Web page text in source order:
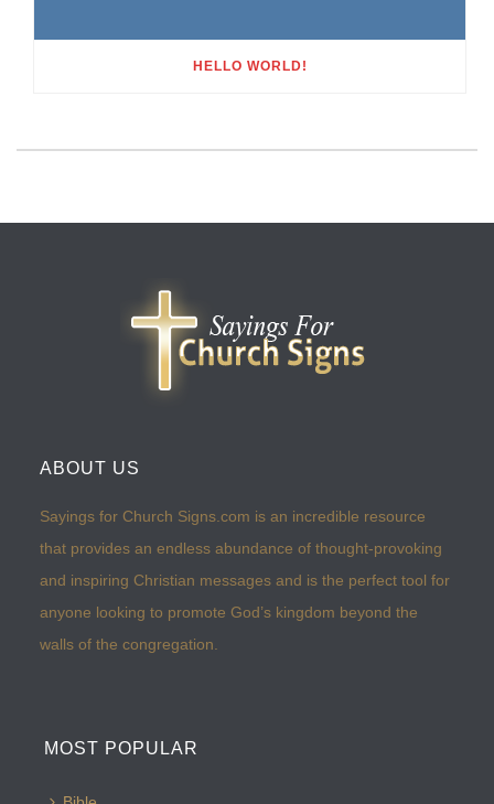
HELLO WORLD!
ABOUT US
Sayings for Church Signs.com is an incredible resource
that provides an endless abundance of thought-provoking
and inspiring Christian messages and is the perfect tool for
anyone looking to promote God’s kingdom beyond the
walls of the congregation.
MOST POPULAR